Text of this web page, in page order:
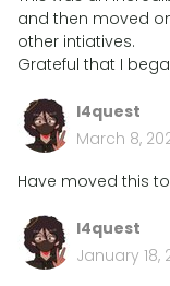
and then moved
other intiatives.
Grateful that I
l4quest
March 8,
Have moved this
l4quest
January 18,